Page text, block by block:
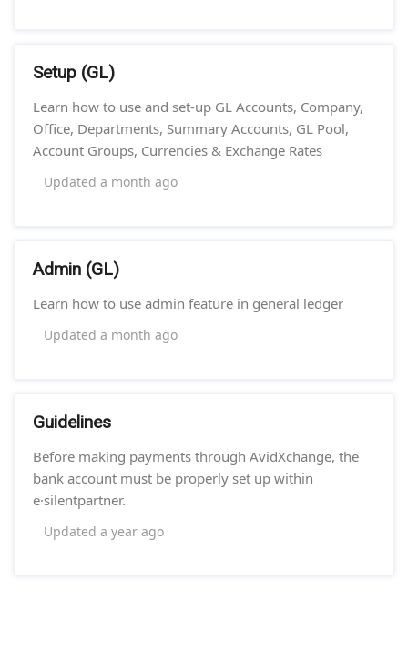
Setup (GL)
Learn how to use and set-up GL Accounts, Company,
Office, Departments, Summary Accounts, GL Pool,
Account Groups, Currencies & Exchange Rates
Updated a month ago
Admin (GL)
Learn how to use admin feature in general ledger
Updated a month ago
Guidelines
Before making payments through AvidXchange, the
bank account must be properly set up within
e·silentpartner.
Updated a year ago